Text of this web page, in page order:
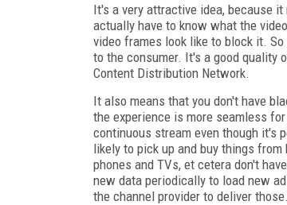
It's a very attractive idea, because
actually have to know what the
video frames look like to block it.
to the consumer. It's a good quality
Content Distribution Network.
It also means that you don't have
the experience is more seamless
continuous stream even though it's
likely to pick up and buy things
phones and TVs, et cetera don't
new data periodically to load new
the channel provider to deliver those.